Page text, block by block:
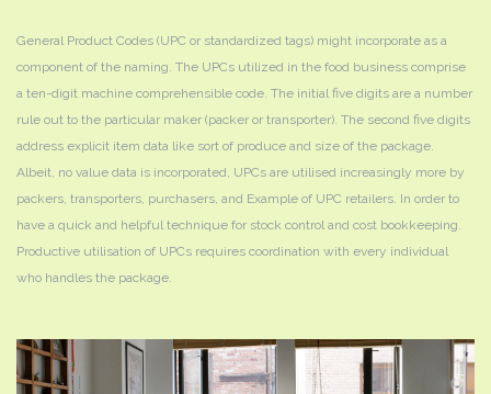
General Product Codes (UPC or standardized tags) might incorporate as a
component of the naming. The UPCs utilized in the food business comprise
a ten-digit machine comprehensible code. The initial five digits are a number
rule out to the particular maker (packer or transporter). The second five digits
address explicit item data like sort of produce and size of the package.
Albeit, no value data is incorporated, UPCs are utilised increasingly more by
packers, transporters, purchasers, and Example of UPC retailers. In order to
have a quick and helpful technique for stock control and cost bookkeeping.
Productive utilisation of UPCs requires coordination with every individual
who handles the package.